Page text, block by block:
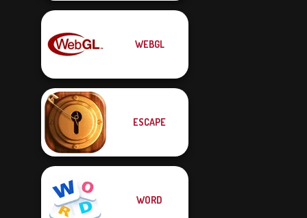
WEBGL
ESCAPE
WORD